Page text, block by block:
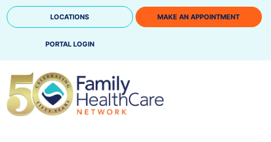
Skip
to
LOCATIONS MAKE AN APPOINTMENT
PORTAL LOGIN